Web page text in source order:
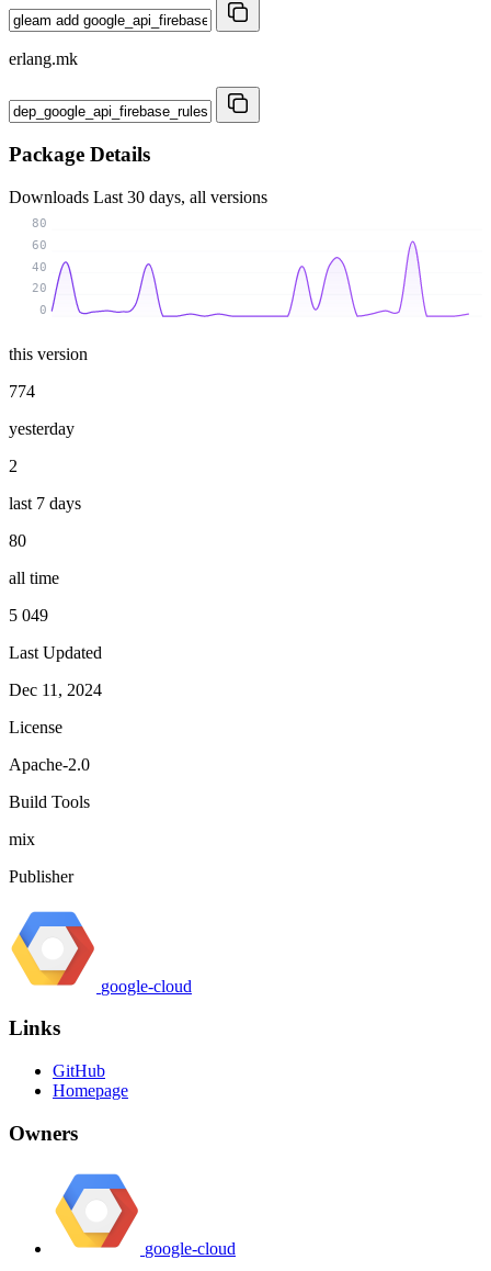
erlang.mk
Package Details
Downloads Last 30 days, all versions
0
20
40
60
80
this version
774
yesterday
2
last 7 days
80
all time
5 049
Last Updated
Dec 11, 2024
License
Apache-2.0
Build Tools
mix
Publisher
google-cloud
Links
GitHub
Homepage
Owners
google-cloud